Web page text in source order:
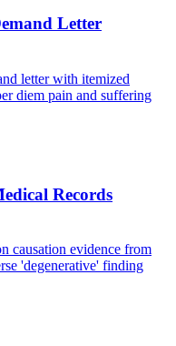
Letter
letter with itemized
diem pain and suffering
Records
causation evidence from
'degenerative' finding